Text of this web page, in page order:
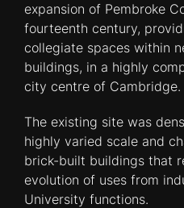
expansion of Pembroke
fourteenth century,
collegiate spaces within
buildings, in a highly
city centre of Cambridge.
The existing site was
highly varied scale and
brick-built buildings that
evolution of uses from
University functions.